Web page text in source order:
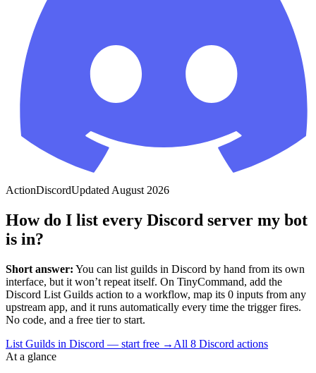
ActionDiscordUpdated August 2026
How do I list every Discord server my bot
is in?
Short answer: You can list guilds in Discord by hand from its own
interface, but it won’t repeat itself. On TinyCommand, add the
Discord List Guilds action to a workflow, map its 0 inputs from any
upstream app, and it runs automatically every time the trigger fires.
No code, and a free tier to start.
List Guilds in Discord — start free → All 8 Discord actions
At a glance